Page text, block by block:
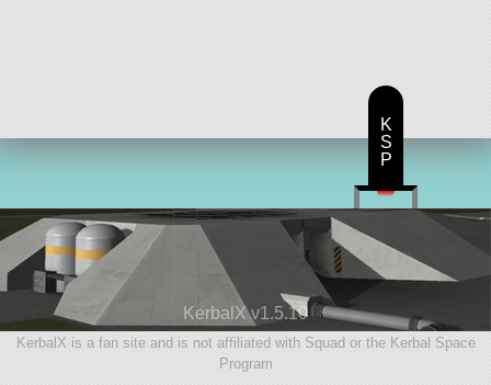
KerbalX v1.5.10
KerbalX is a fan site and is not affiliated with Squad or the Kerbal Space
Program
K
S
P